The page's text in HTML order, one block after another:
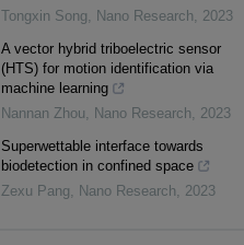
Tongxin Song, Nano Research, 2023
A vector hybrid triboelectric sensor
(HTS) for motion identification via
machine learning
Nannan Zhou, Nano Research, 2023
Superwettable interface towards
biodetection in confined space
Zexu Pang, Nano Research, 2023